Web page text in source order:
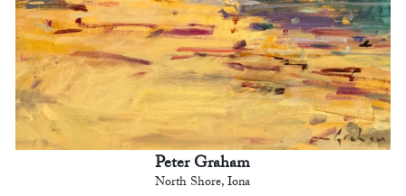
Peter Graham
North Shore, Iona